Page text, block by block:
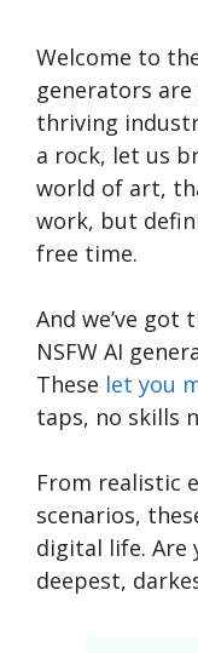
Welcome to
generators
thriving
a rock, let us
world of art,
work, but
free time.
And we’ve got
NSFW AI
These let you
taps, no skills
From realistic
scenarios,
digital life. Are
deepest,